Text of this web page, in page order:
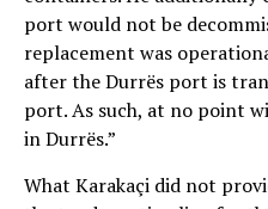
port would not be
replacement was
after the Durrës port is
port. As such, at no point
in Durrës.”
What Karakaçi did not